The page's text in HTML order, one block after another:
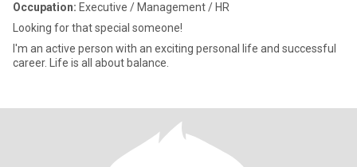
Occupation: Executive / Management / HR
Looking for that special someone!
I'm an active person with an exciting personal life and successful
career. Life is all about balance.